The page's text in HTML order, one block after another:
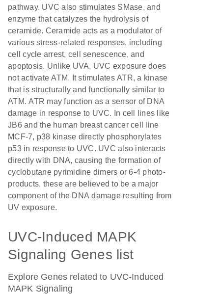
pathway. UVC also stimulates SMase, and
enzyme that catalyzes the hydrolysis of
ceramide. Ceramide acts as a modulator of
various stress-related responses, including
cell cycle arrest, cell senescence, and
apoptosis. Unlike UVA, UVC exposure does
not activate ATM. It stimulates ATR, a kinase
that is structurally and functionally similar to
ATM. ATR may function as a sensor of DNA
damage in response to UVC. In cell lines like
JB6 and the human breast cancer cell line
MCF-7, p38 kinase directly phosphorylates
p53 in response to UVC. UVC also interacts
directly with DNA, causing the formation of
cyclobutane pyrimidine dimers or 6-4 photo-
products, these are believed to be a major
component of the DNA damage resulting from
UV exposure.
UVC-Induced MAPK
Signaling Genes list
Explore Genes related to UVC-Induced
MAPK Signaling